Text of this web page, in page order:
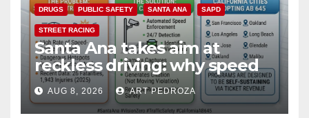
DRUGS PUBLIC SAFETY SANTA ANA SAPD
STREET RACING
Santa Ana takes aim at
reckless driving: why speed
cameras are a win for public
safety
AUG 8, 2026 ART PEDROZA